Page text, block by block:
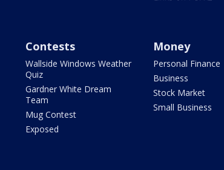
Contests
Wallside Windows Weather
Quiz
Gardner White Dream
Team
Mug Contest
Exposed
Money
Personal Finance
Business
Stock Market
Small Business